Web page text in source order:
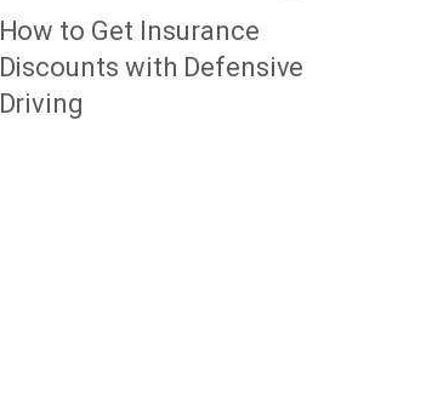
How to Get Insurance
Discounts with Defensive
Driving